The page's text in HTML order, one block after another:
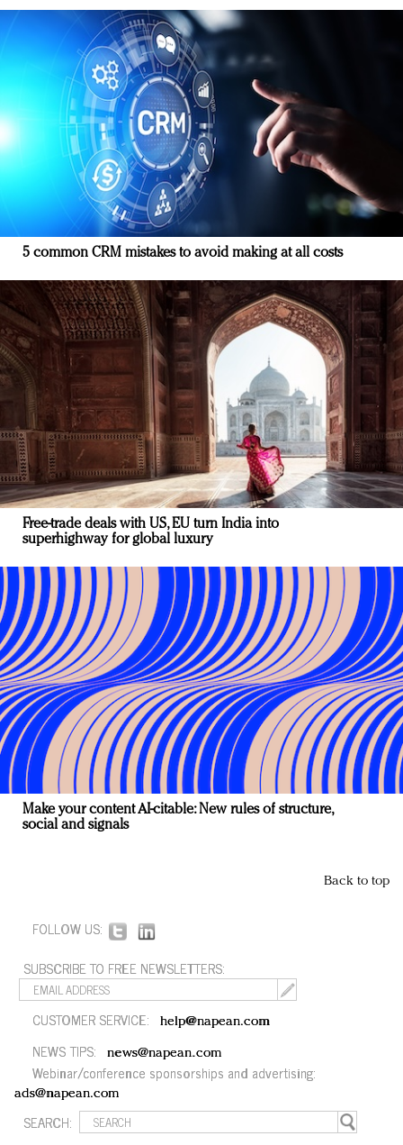
5 common CRM mistakes to avoid making at all costs
Free-trade deals with US, EU turn India into
superhighway for global luxury
Make your content AI-citable: New rules of structure,
social and signals
Back to top
FOLLOW US:
SUBSCRIBE TO FREE NEWSLETTERS:
CUSTOMER SERVICE: help@napean.com
NEWS TIPS: news@napean.com
Webinar/conference sponsorships and advertising:
ads@napean.com
SEARCH: